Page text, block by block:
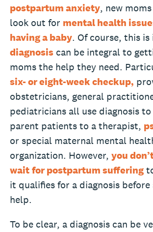
postpartum anxiety, new
look out for mental health
having a baby. Of course, this
diagnosis can be integral to
moms the help they need.
six- or eight-week checkup,
obstetricians, general
pediatricians all use diagnosis
parent patients to a therapist,
or special maternal mental
organization. However, you
waitfor postpartum suffering
it qualifies for a diagnosis before
help.
To be clear, a diagnosis can be